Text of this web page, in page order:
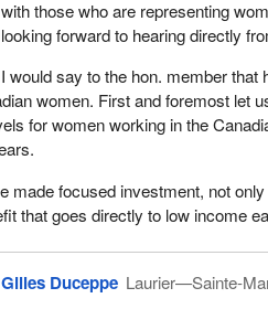
with those who are representing
looking forward to hearing directly
I would say to the hon. member that
women. First and foremost let
for women working in the
made focused investment, not
that goes directly to low income
Gilles Duceppe Laurier—Sainte-